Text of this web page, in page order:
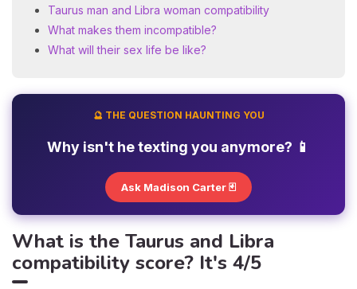
Taurus man and Libra woman compatibility
What makes them incompatible?
What will their sex life be like?
🔮 THE QUESTION HAUNTING YOU
Why isn't he texting you anymore? 📱
Ask Madison Carter 🃏
What is the Taurus and Libra
compatibility score? It's 4/5